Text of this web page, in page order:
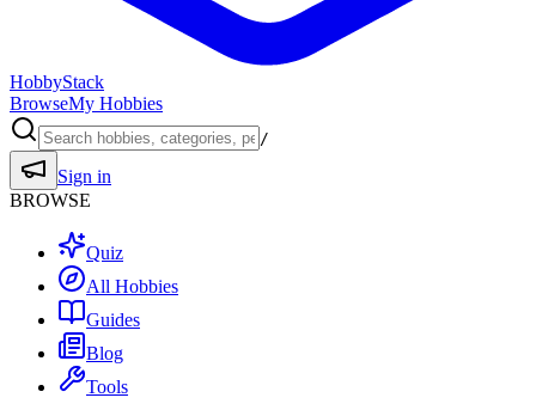
HobbyStack
BrowseMy Hobbies
/
Sign in
BROWSE
Quiz
All Hobbies
Guides
Blog
Tools